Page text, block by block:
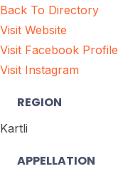
Back To Directory
Visit Website
Visit Facebook Profile
Visit Instagram
REGION
Kartli
APPELLATION